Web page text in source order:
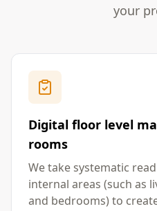
your
Digital floor level
rooms
We take systematic
internal areas (such as
and bedrooms) to